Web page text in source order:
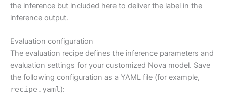
the inference but included here to deliver the label in the
inference output.
Evaluation configuration
The evaluation recipe defines the inference parameters and
evaluation settings for your customized Nova model. Save
the following configuration as a YAML file (for example,
recipe.yaml ):